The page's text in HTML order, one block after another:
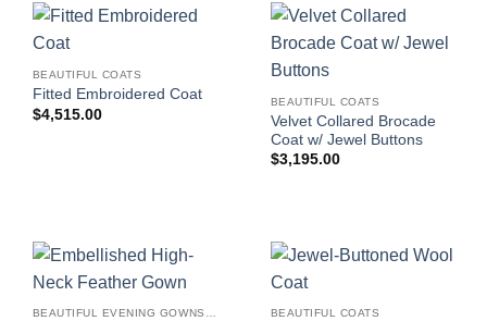
BEAUTIFUL COATS
Fitted Embroidered Coat
$4,515.00
BEAUTIFUL COATS
Velvet Collared Brocade
Coat w/ Jewel Buttons
$3,195.00
BEAUTIFUL COATS